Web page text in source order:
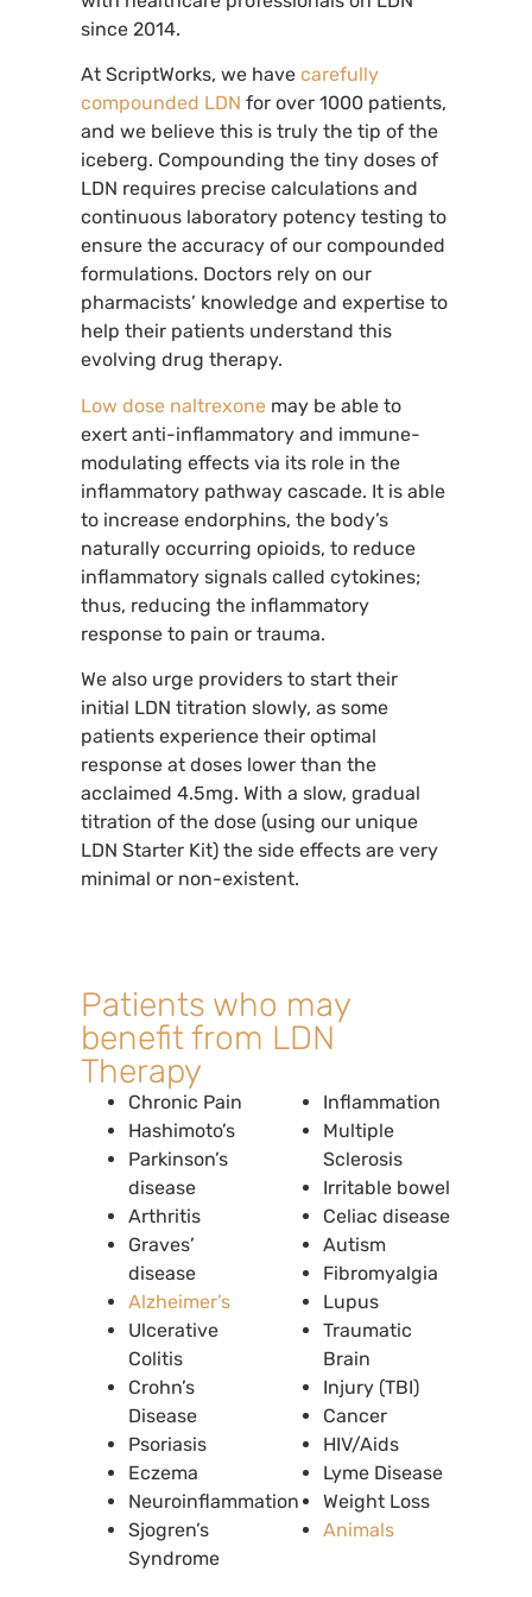
since 2014.
At ScriptWorks, we havecarefully
compounded LDN for over 1000 patients,
and we believe this is truly the tip of the
iceberg. Compounding the tiny doses of
LDN requires precise calculations and
continuous laboratory potency testing to
ensure the accuracy of our compounded
formulations. Doctors rely on our
pharmacists’ knowledge and expertise to
help their patients understand this
evolving drug therapy.
Low dose naltrexone may be able to
exert anti-inflammatory and immune-
modulating effects via its role in the
inflammatory pathway cascade. It is able
to increase endorphins, the body’s
naturally occurring opioids, to reduce
inflammatory signals called cytokines;
thus, reducing the inflammatory
response to pain or trauma.
We also urge providers to start their
initial LDN titration slowly, as some
patients experience their optimal
response at doses lower than the
acclaimed 4.5mg. With a slow, gradual
titration of the dose (using our unique
LDN Starter Kit) the side effects are very
minimal or non-existent.
Patients who may
benefit from LDN
Therapy
Chronic Pain
Hashimoto’s
Parkinson’s
disease
Arthritis
Graves’
disease
Alzheimer’s
Ulcerative
Colitis
Crohn’s
Disease
Psoriasis
Eczema
Neuroinflammation
Sjogren’s
Syndrome
Inflammation
Multiple
Sclerosis
Irritable bowel
Celiac disease
Autism
Fibromyalgia
Lupus
Traumatic
Brain
Injury (TBI)
Cancer
HIV/Aids
Lyme Disease
Weight Loss
Animals